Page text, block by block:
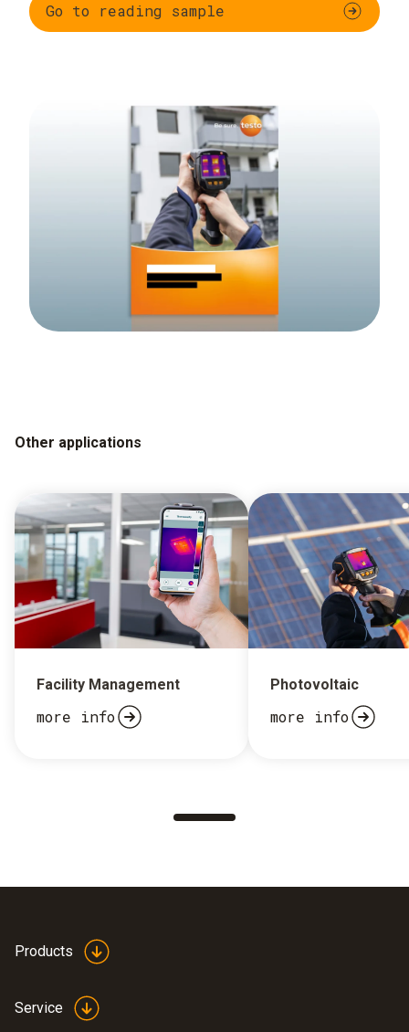
Go to reading sample
Other applications
Facility Management
more info
Photovoltaic
more info
Products
Service